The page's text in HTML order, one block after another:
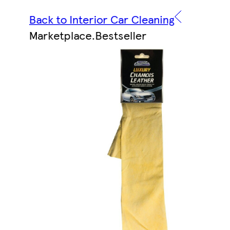
Back to Interior Car Cleaning
Marketplace.Bestseller